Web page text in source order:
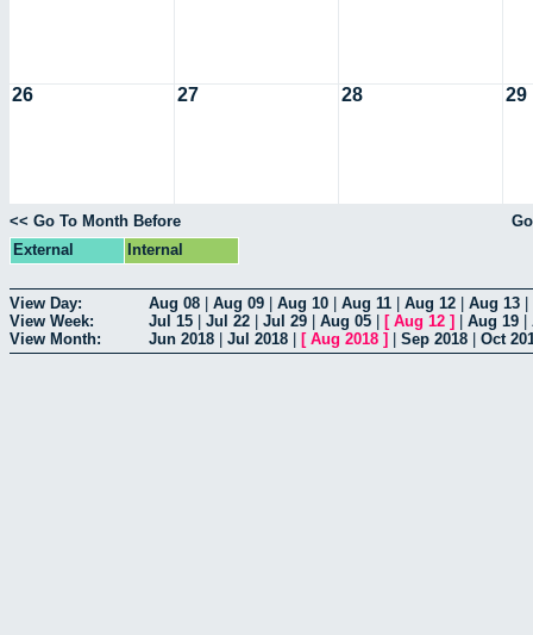
26 27 28 29
<< Go To Month Before
External
Internal
View Day: Aug 08 Aug 09 Aug 10 Aug 11 Aug 12 Aug 13
View Week:
Jul 15 Jul 22 Jul 29 Aug 05 [ Aug 12 ] Aug 19
View Month:
Jun 2018 Jul 2018 [ Aug 2018 ] Sep 2018 Oct